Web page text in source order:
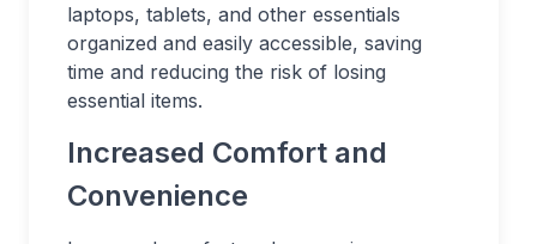
laptops, tablets, and other essentials
organized and easily accessible, saving
time and reducing the risk of losing
essential items.
Increased Comfort and
Convenience